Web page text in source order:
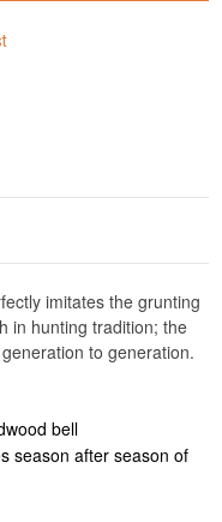
imitates the grunting
in hunting tradition; the
to generation.
bell
season after season of